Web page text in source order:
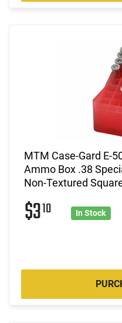
MTM Case-Gard E-
Ammo Box .38
Non-Textured
$310 In Stock